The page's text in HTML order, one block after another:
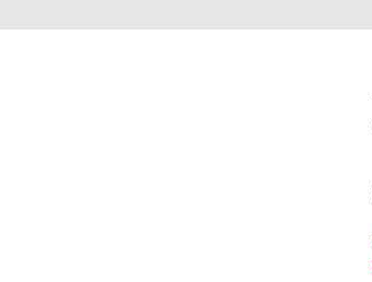
Breadcrumb